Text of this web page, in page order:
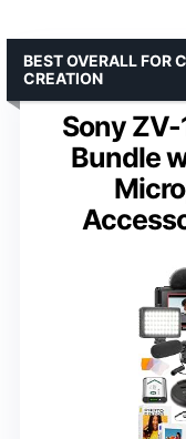
Sony
Bundle
BEST OVERALL FOR
CREATION